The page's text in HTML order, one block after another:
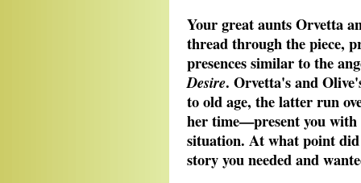
Your great aunts Orvetta
thread through the piece,
presences similar to the
Desire. Orvetta's and
to old age, the latter run
her time—present you with
situation. At what point
story you needed and